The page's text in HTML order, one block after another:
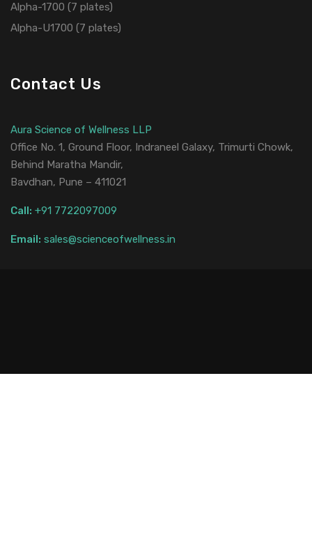
Alpha-1700 (7 plates)
Alpha-U1700 (7 plates)
Contact Us
Aura Science of Wellness LLP
Office No. 1, Ground Floor, Indraneel Galaxy, Trimurti Chowk,
Behind Maratha Mandir,
Bavdhan, Pune – 411021
Call: +91 7722097009
Email: sales@scienceofwellness.in